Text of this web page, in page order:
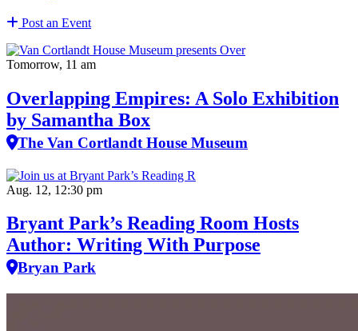
Post an Event
Tomorrow, 11 am
Overlapping Empires: A Solo Exhibition
by Samantha Box
The Van Cortlandt House Museum
Aug. 12, 12:30 pm
Bryant Park’s Reading Room Hosts
Author: Writing With Purpose
Bryan Park